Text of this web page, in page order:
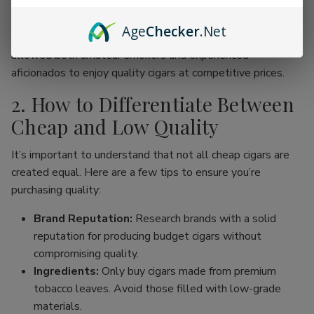
range of products without the traditional price hike
associated with premium brands. This movement has
allowed both amateur smokers and experienced
aficionados to enjoy quality cigars at competitive prices.
2. How to Differentiate Between
Cheap and Low Quality
It’s important to understand that not all cheap cigars are
created equal. Here are a few tips to ensure you’re
purchasing quality:
Brand Reputation: Research brands with a solid
reputation for producing budget cigars without
compromising quality.
Ingredients: Only buy cigars made from premium
tobacco leaves. Avoid those filled with low-grade
materials.
AgeChecker.Net